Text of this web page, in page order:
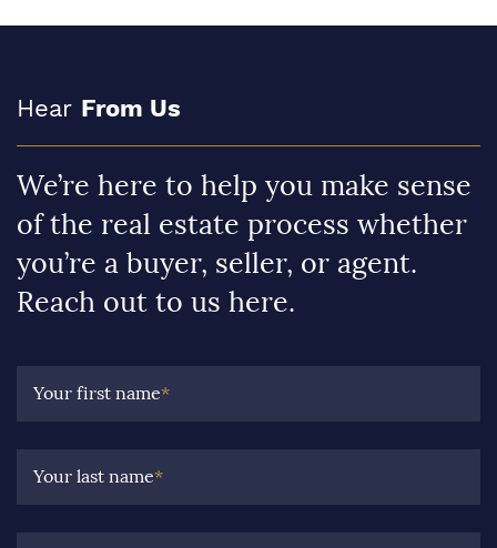
Hear From Us
We’re here to help you make sense
of the real estate process whether
you’re a buyer, seller, or agent.
Reach out to us here.
Your first name*
Your last name*